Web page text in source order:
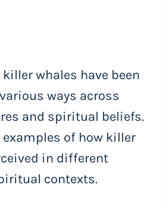
whales have been
ways across
and spiritual beliefs.
examples of how killer
in different
contexts.